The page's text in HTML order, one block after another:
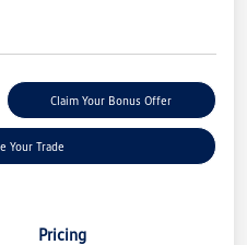
Claim Your Bonus Offer
Your Trade
Pricing